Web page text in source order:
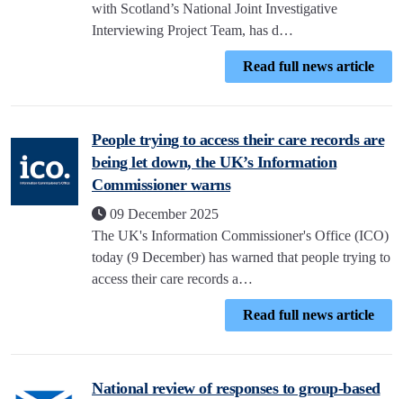
with Scotland’s National Joint Investigative
Interviewing Project Team, has d…
Read full news article
People trying to access their care records are
being let down, the UK’s Information
Commissioner warns
09 December 2025
The UK's Information Commissioner's Office (ICO)
today (9 December) has warned that people trying to
access their care records a…
Read full news article
National review of responses to group-based